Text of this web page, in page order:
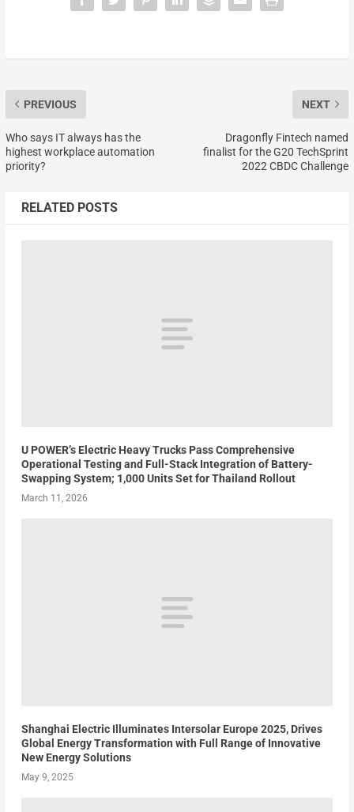
PREVIOUS
Who says IT always has the
highest workplace automation
priority?
NEXT
Dragonfly Fintech named
finalist for the G20 TechSprint
2022 CBDC Challenge
RELATED POSTS
U POWER’s Electric Heavy Trucks Pass Comprehensive
Operational Testing and Full-Stack Integration of Battery-
Swapping System; 1,000 Units Set for Thailand Rollout
March 11, 2026
Shanghai Electric Illuminates Intersolar Europe 2025, Drives
Global Energy Transformation with Full Range of Innovative
New Energy Solutions
May 9, 2025